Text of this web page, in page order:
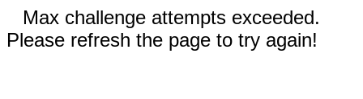
Max challenge attempts exceeded.
Please refresh the page to try again!